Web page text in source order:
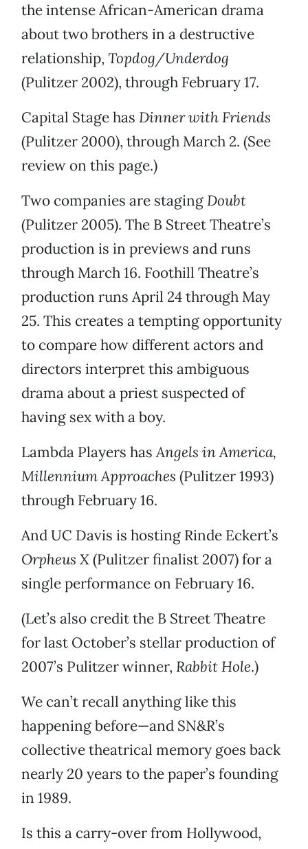
the intense African-American drama
about two brothers in a destructive
relationship, Topdog/Underdog
(Pulitzer 2002), through February 17.
Capital Stage has Dinner with Friends
(Pulitzer 2000), through March 2. (See
review on this page.)
Two companies are staging Doubt
(Pulitzer 2005). The B Street Theatre’s
production is in previews and runs
through March 16. Foothill Theatre’s
production runs April 24 through May
25. This creates a tempting opportunity
to compare how different actors and
directors interpret this ambiguous
drama about a priest suspected of
having sex with a boy.
Lambda Players hasAngels in America,
Millennium Approaches (Pulitzer 1993)
through February 16.
And UC Davis is hosting Rinde Eckert’s
Orpheus X(Pulitzer finalist 2007) for a
single performance on February 16.
(Let’s also credit the B Street Theatre
for last October’s stellar production of
2007’s Pulitzer winner, Rabbit Hole.)
We can’t recall anything like this
happening before—and SN&R’s
collective theatrical memory goes back
nearly 20 years to the paper’s founding
in 1989.
Is this a carry-over from Hollywood,